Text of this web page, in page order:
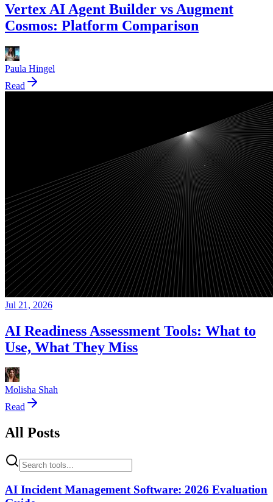
Vertex AI Agent Builder vs Augment
Cosmos: Platform Comparison
Paula Hingel
Read
Jul 21, 2026
AI Readiness Assessment Tools: What to
Use, What They Miss
Molisha Shah
Read
All Posts
AI Incident Management Software: 2026 Evaluation